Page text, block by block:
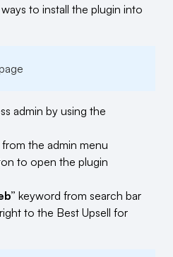
to install the plugin into
admin by using the
the admin menu
to open the plugin
keyword from search bar
to the Best Upsell for